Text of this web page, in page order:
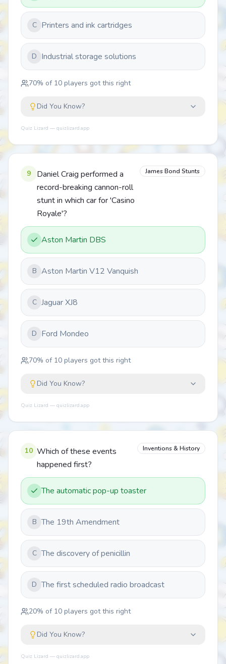
C Printers and ink cartridges
D Industrial storage solutions
70% of 10 players got this right
Did You Know?
Quiz Lizard — quizlizard.app
9
Daniel Craig performed a
record-breaking cannon-roll
stunt in which car for 'Casino
Royale'?
James Bond Stunts
Aston Martin DBS
B Aston Martin V12 Vanquish
C Jaguar XJ8
D Ford Mondeo
70% of 10 players got this right
Did You Know?
Quiz Lizard — quizlizard.app
10 Which of these events
happened first?
Inventions & History
The automatic pop-up toaster
B The 19th Amendment
C The discovery of penicillin
D The first scheduled radio broadcast
20% of 10 players got this right
Did You Know?
Quiz Lizard — quizlizard.app